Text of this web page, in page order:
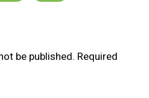
be published. Required